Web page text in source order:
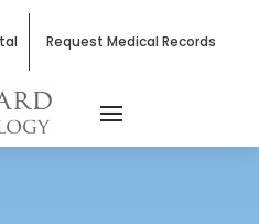
Request Medical Records